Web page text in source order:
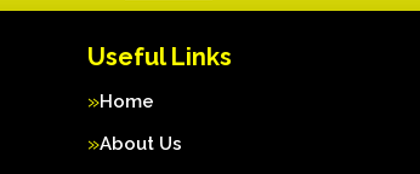
Useful Links
Home
About Us